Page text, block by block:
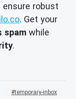
ensure robust
. Get your
spam while
.
temporary-inbox